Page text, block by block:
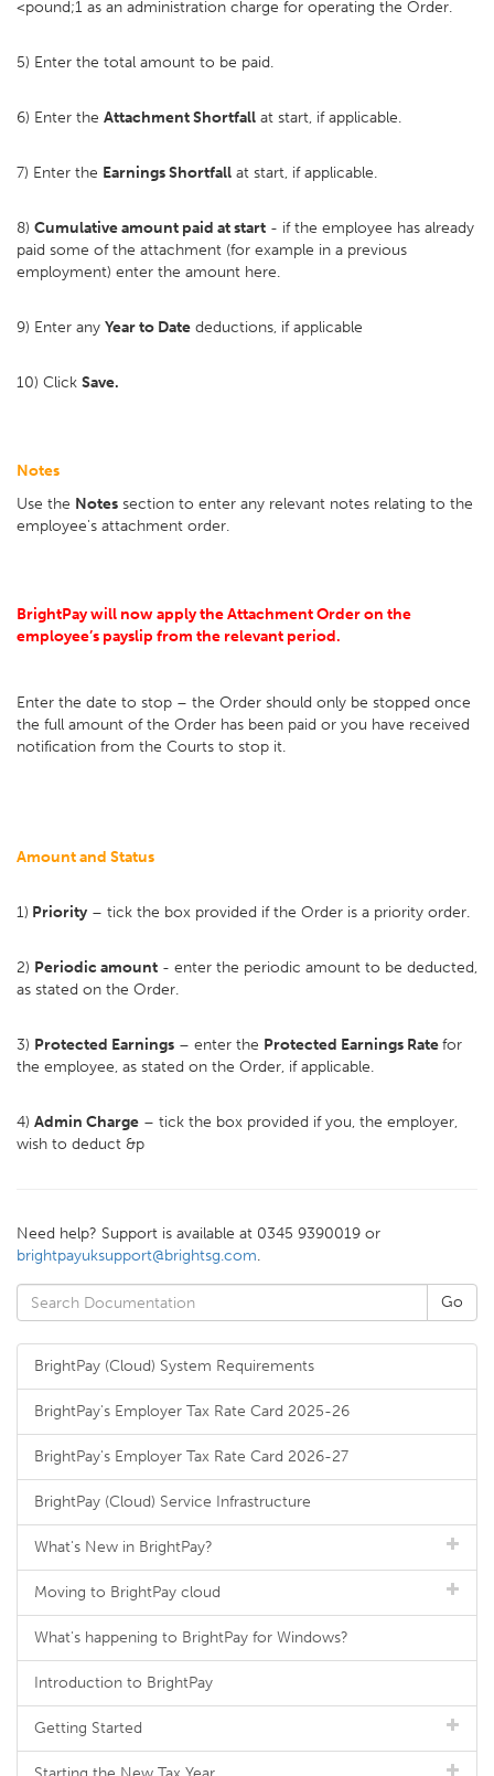
<pound;1 as an administration charge for operating the Order.
5) Enter the total amount to be paid.
6) Enter the Attachment Shortfall at start, if applicable.
7) Enter the Earnings Shortfall at start, if applicable.
8) Cumulative amount paid at start - if the employee has already
paid some of the attachment (for example in a previous
employment) enter the amount here.
9) Enter any Year to Date deductions, if applicable
10) Click Save.
Notes
Use the Notes section to enter any relevant notes relating to the
employee's attachment order.
BrightPay will now apply the Attachment Order on the
employee’s payslip from the relevant period.
Enter the date to stop – the Order should only be stopped once
the full amount of the Order has been paid or you have received
notification from the Courts to stop it.
Amount and Status
1) Priority – tick the box provided if the Order is a priority order.
2) Periodic amount - enter the periodic amount to be deducted,
as stated on the Order.
3) Protected Earnings – enter the Protected Earnings Ratefor
the employee, as stated on the Order, if applicable.
4) Admin Charge – tick the box provided if you, the employer,
wish to deduct &p
Need help? Support is available at 0345 9390019 or
brightpayuksupport@brightsg.com.
BrightPay (Cloud) System Requirements
BrightPay's Employer Tax Rate Card 2025-26
BrightPay's Employer Tax Rate Card 2026-27
BrightPay (Cloud) Service Infrastructure
What's New in BrightPay?
Moving to BrightPay cloud
What's happening to BrightPay for Windows?
Introduction to BrightPay
Getting Started